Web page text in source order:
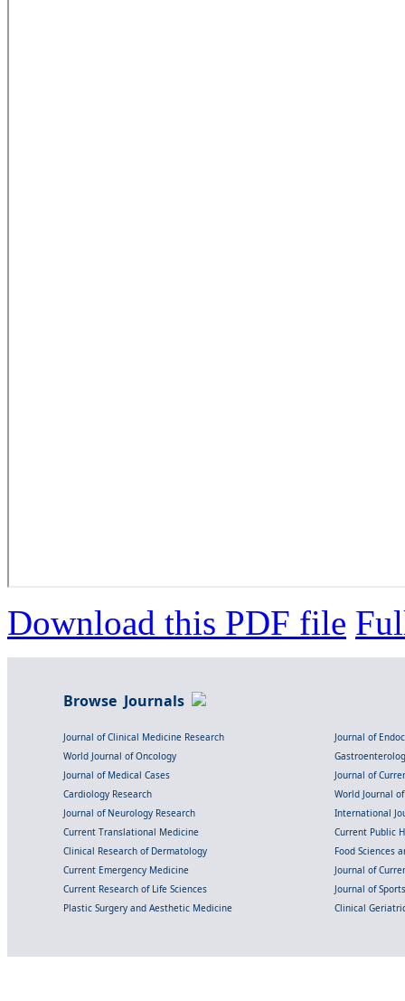
Download this PDF file
Browse Journals
Journal of Clinical Medicine Research
Journal of
World Journal of Oncology
Journal of Medical Cases
Journal of
Cardiology Research
World Journal
Journal of Neurology Research
International
Current Translational Medicine
Current Public
Clinical Research of Dermatology
Food Sciences
Current Emergency Medicine
Journal of
Current Research of Life Sciences
Journal of
Plastic Surgery and Aesthetic Medicine
Clinical